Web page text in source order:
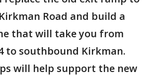
Road and build a
that will take you from
to southbound Kirkman.
will help support the new